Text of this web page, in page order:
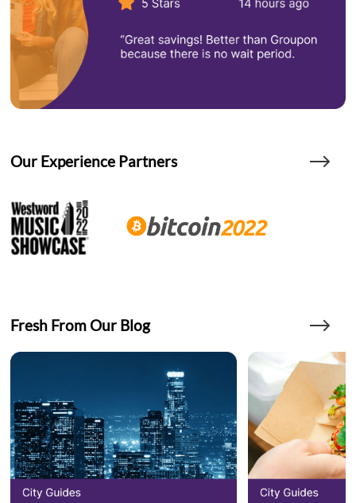
Our Experience Partners
Fresh From Our Blog